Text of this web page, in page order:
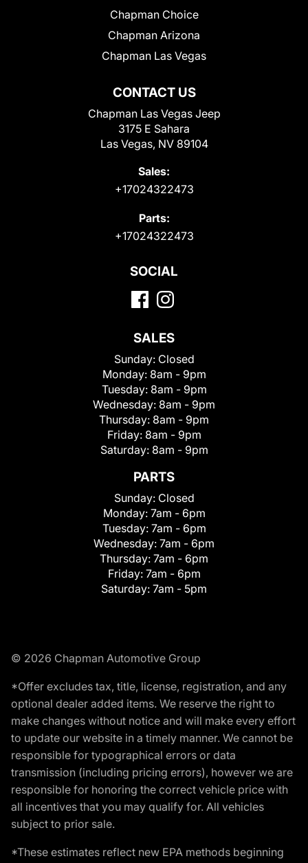
CONTACT US
Chapman Las Vegas Jeep
3175 E Sahara
Las Vegas, NV 89104
Sales:
+17024322473
Parts:
+17024322473
Chapman Choice
Chapman Arizona
Chapman Las Vegas
SOCIAL
SALES
Sunday: Closed
Monday: 8am - 9pm
Tuesday: 8am - 9pm
Wednesday: 8am - 9pm
Thursday: 8am - 9pm
Friday: 8am - 9pm
Saturday: 8am - 9pm
PARTS
Sunday: Closed
Monday: 7am - 6pm
Tuesday: 7am - 6pm
Wednesday: 7am - 6pm
Thursday: 7am - 6pm
Friday: 7am - 6pm
Saturday: 7am - 5pm
© 2026 Chapman Automotive Group
*Offer excludes tax, title, license, registration, and any
optional dealer added items. We reserve the right to
make changes without notice and will make every effort
to update our website in a timely manner. We cannot be
responsible for typographical errors or data
transmission (including pricing errors), however we are
responsible for honoring the correct vehicle price with
all incentives that you may qualify for. All vehicles
subject to prior sale.
*These estimates reflect new EPA methods beginning